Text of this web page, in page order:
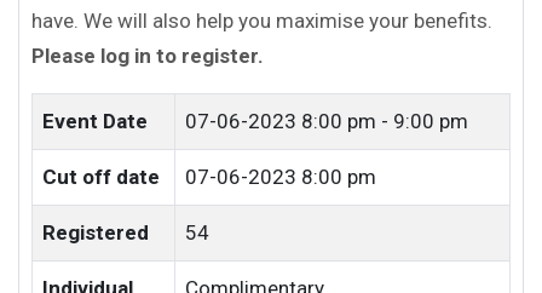
have. We will also help you maximise your benefits.
Please log in to register.
Event Date 07-06-2023 8:00 pm - 9:00 pm
Cut off date 07-06-2023 8:00 pm
Registered 54
Individual
Complimentary